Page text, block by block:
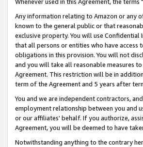
Whenever used in this Agreement, the
Any information relating to Amazon or any
known to the general public or that
exclusive property. You will use
that all persons or entities who have
obligations in this provision. You will not
and you will take all reasonable measures
Agreement. This restriction will be in
term of the Agreement and 5 years after
You and we are independent contractors,
employment relationship between you and
or our affiliates' behalf. If you authorize,
Agreement, you will be deemed to have
Notwithstanding anything to the contrary